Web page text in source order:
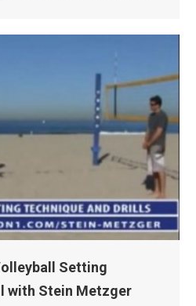
Setting
with Stein Metzger